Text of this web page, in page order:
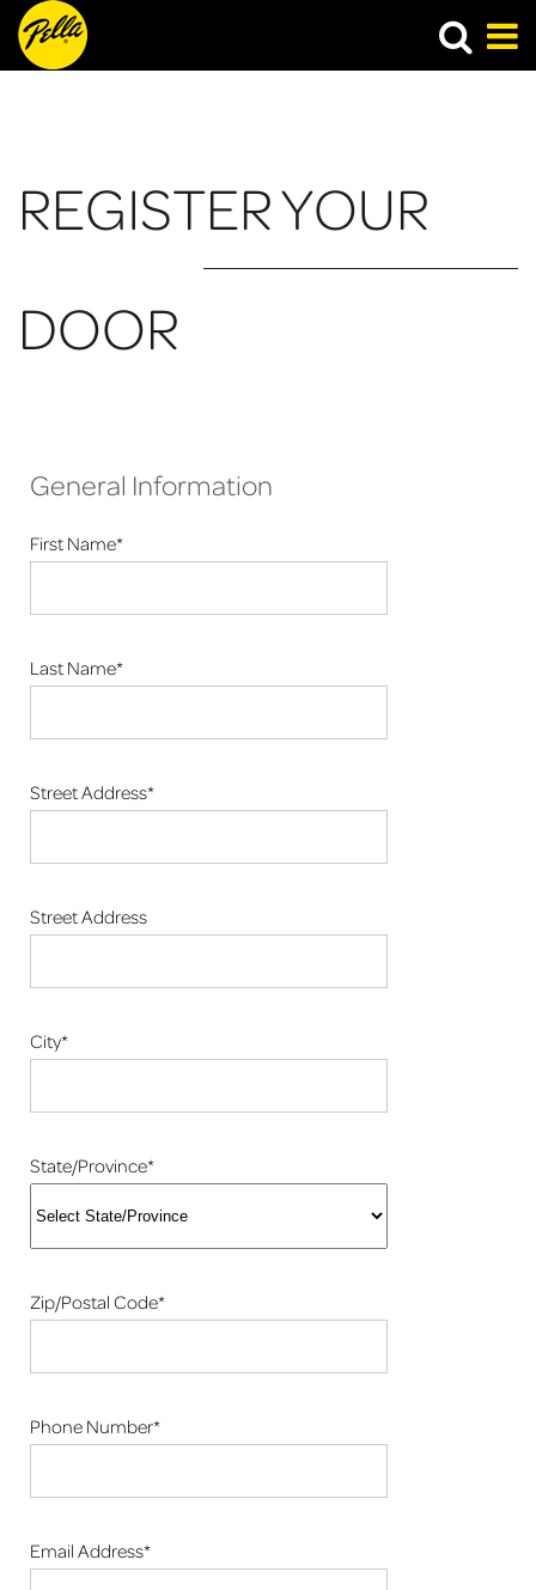
​REGISTER YOUR
DOOR
General Information
First Name*
Last Name*
Street Address*
Street Address
City*
State/Province*
Zip/Postal Code*
Phone Number*
Email Address*